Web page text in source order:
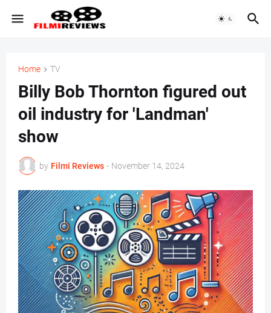
Home TV
Billy Bob Thornton figured out
oil industry for 'Landman'
show
by Filmi Reviews - November 14, 2024